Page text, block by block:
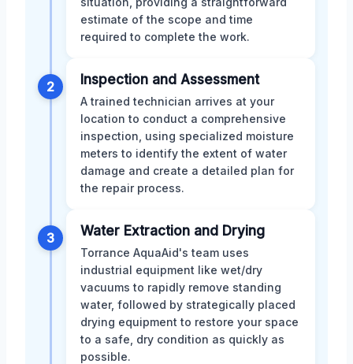
estimate of the scope and time
required to complete the work.
2 Inspection and Assessment
A trained technician arrives at your
location to conduct a comprehensive
inspection, using specialized moisture
meters to identify the extent of water
damage and create a detailed plan for
the repair process.
3 Water Extraction and Drying
Torrance AquaAid's team uses
industrial equipment like wet/dry
vacuums to rapidly remove standing
water, followed by strategically placed
drying equipment to restore your space
to a safe, dry condition as quickly as
possible.